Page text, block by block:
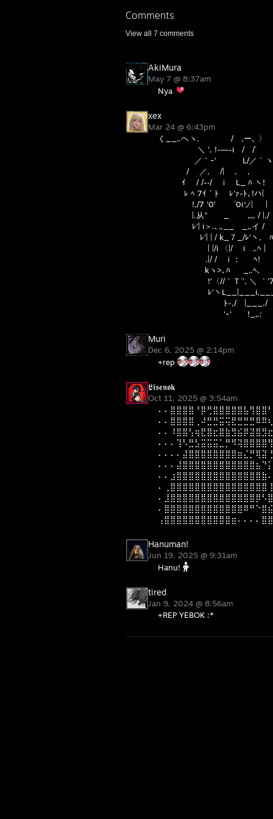
Comments
View all 7 comments
AkiMura
May 7 @ 8:37am
Nya
xex
Mar 24 @ 6:43pm
く__,.ヘヽ. / ,ー､ 〉
＼ ', !-─‐-i / /´
／｀ｰ' L/／｀ヽ
/ ／, /| , ,
ｲ / /-‐/ ｉ L_ ﾊ ヽ!
ﾚ ﾍ 7ｲ｀ﾄ ﾚ'ｧ-ﾄ､!ハ| |
!,/7 '0' ´0iソ
|.从" _ ,,,, / |./
ﾚ'| i＞.､,,__ _,.イ /
ﾚ'| | / k_７_/ﾚ'ヽ, ﾊ
| |/i 〈|/ i ,.ﾍ | i
.|/ / ｉ： ﾍ!
kヽ>､ﾊ _,.ﾍ､ /
!'〈//｀Ｔ´', ＼ ｀
ﾚ'ヽL__|___i,___,
ﾄ-,/ |___./
'ｰ' !_,.:
Muri
Dec 6, 2025 @ 2:14pm
+rep
𝕷𝖎𝖘𝖊𝖓𝖔𝖐
Oct 11, 2025 @ 3:54am
Hanuman!
Jun 19, 2025 @ 9:31am
Hanu!
tired
Jan 9, 2024 @ 8:56am
+REP YEBOK :*